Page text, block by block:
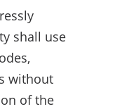
shall use
without
of the